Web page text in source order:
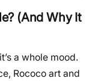
(And Why It
a whole mood.
Rococo art and